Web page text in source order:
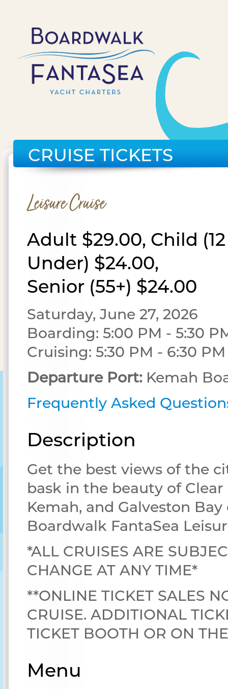
CRUISE TICKETS
Leisure Cruise
Adult $29.00, Child
Under) $24.00,
Senior (55+) $24.00
Saturday, June 27, 2026
Boarding: 5:00 PM - 5:30
Cruising: 5:30 PM - 6:30 PM
Departure Port: Kemah
Frequently Asked
Description
Get the best views of the
bask in the beauty of Clear
Kemah, and Galveston
Boardwalk FantaSea
*ALL CRUISES ARE
CHANGE AT ANY TIME*
**ONLINE TICKET SALES
CRUISE. ADDITIONAL
TICKET BOOTH OR ON
Menu